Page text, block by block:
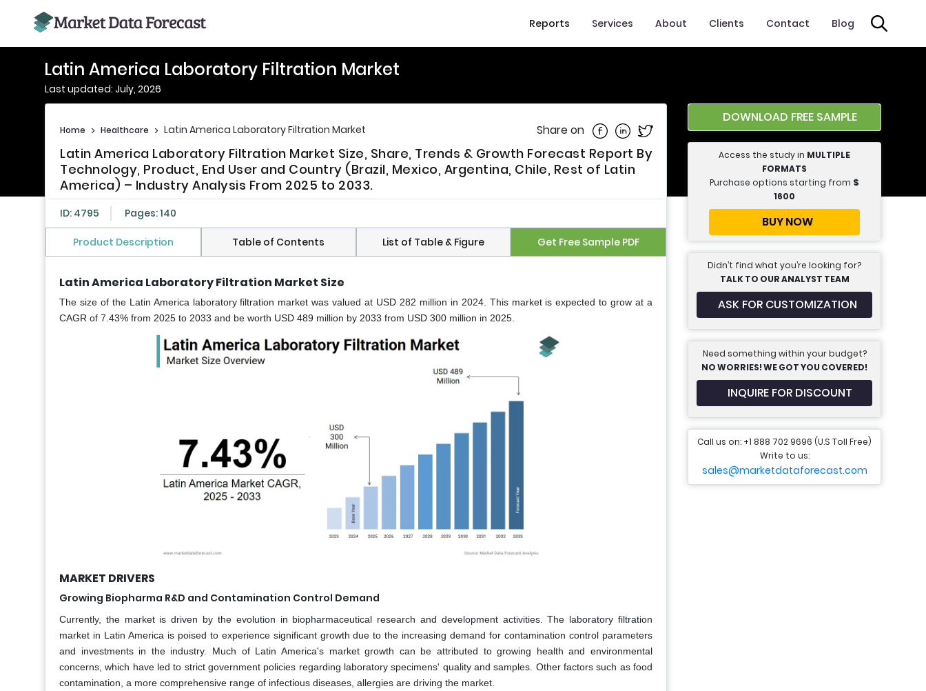
Reports Services About Clients Contact Blog
Latin America Laboratory Filtration Market
Last updated: July, 2026
Home > Healthcare > Latin America Laboratory Filtration Market Share on Share on Facebook
Share on Linkedin
Share on Twitter
Latin America Laboratory Filtration Market Size, Share, Trends & Growth Forecast Report By
Technology, Product, End User and Country (Brazil, Mexico, Argentina, Chile, Rest of Latin
America) – Industry Analysis From 2025 to 2033.
ID: 4795 Pages: 140
Product Description Table of Contents List of Table & Figure Get Free Sample PDF
Latin America Laboratory Filtration Market Size
The size of the Latin America laboratory filtration market was valued at USD 282 million in 2024. This market is expected to grow at a
CAGR of 7.43% from 2025 to 2033 and be worth USD 489 million by 2033 from USD 300 million in 2025.
MARKET DRIVERS
Growing Biopharma R&D and Contamination Control Demand
Currently, the market is driven by the evolution in biopharmaceutical research and development activities. The laboratory filtration
market in Latin America is poised to experience significant growth due to the increasing demand for contamination control parameters
and investments in the industry. Much of Latin America's market growth can be attributed to growing health and environmental
concerns, which have led to strict government policies regarding laboratory specimens' quality and samples. Other factors such as food
contamination, a more comprehensive range of infectious diseases, allergies are driving the market.
DOWNLOAD FREE SAMPLE
Access the study in MULTIPLE
FORMATS
Purchase options starting from $
1600
BUY NOW
Didn’t find what you’re looking for?
TALK TO OUR ANALYST TEAM
ASK FOR CUSTOMIZATION
Need something within your budget?
NO WORRIES! WE GOT YOU COVERED!
INQUIRE FOR DISCOUNT
Call us on: +1 888 702 9696 (U.S Toll Free)
Write to us:
sales@marketdataforecast.com